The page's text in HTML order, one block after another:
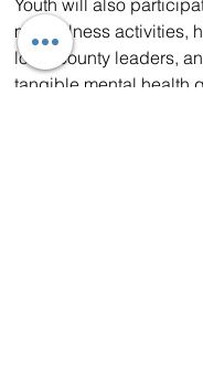
mindfulness activities,
local county leaders,
tangible mental health